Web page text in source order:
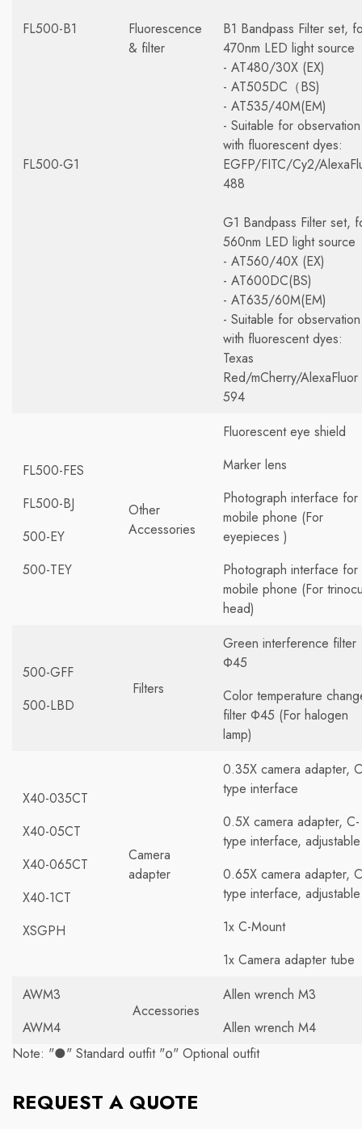
FL500-B1
FL500-G1
Fluorescence
& filter
B1 Bandpass Filter set,
470nm LED light source
- AT480/30X (EX)
- AT505DC（BS)
- AT535/40M(EM)
- Suitable for observation
with fluorescent dyes:
EGFP/FITC/Cy2/
488
G1 Bandpass Filter set,
560nm LED light source
- AT560/40X (EX)
- AT600DC(BS)
- AT635/60M(EM)
- Suitable for observation
with fluorescent dyes:
Texas
Red/mCherry/AlexaFluor
594
FL500-FES
FL500-BJ
500-EY
500-TEY
Other
Accessories
Fluorescent eye shield
Marker lens
Photograph interface for
mobile phone (For
eyepieces )
Photograph interface for
mobile phone (For
head)
500-GFF
500-LBD
Filters
Green interference filter
Φ45
Color temperature
filter Φ45 (For halogen
lamp)
X40-035CT
X40-05CT
X40-065CT
X40-1CT
XSGPH
Camera
adapter
0.35X camera adapter,
type interface
0.5X camera adapter, C-
type interface, adjustable
0.65X camera adapter,
type interface, adjustable
1x C-Mount
1x Camera adapter tube
AWM3
AWM4
Accessories
Allen wrench M3
Allen wrench M4
Note: "●" Standard outfit "໐" Optional outfit
REQUEST A QUOTE